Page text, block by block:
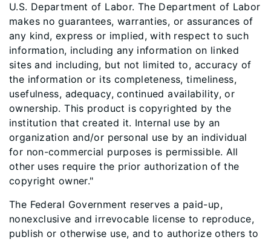
U.S. Department of Labor. The Department of Labor
makes no guarantees, warranties, or assurances of
any kind, express or implied, with respect to such
information, including any information on linked
sites and including, but not limited to, accuracy of
the information or its completeness, timeliness,
usefulness, adequacy, continued availability, or
ownership. This product is copyrighted by the
institution that created it. Internal use by an
organization and/or personal use by an individual
for non-commercial purposes is permissible. All
other uses require the prior authorization of the
copyright owner."
The Federal Government reserves a paid-up,
nonexclusive and irrevocable license to reproduce,
publish or otherwise use, and to authorize others to